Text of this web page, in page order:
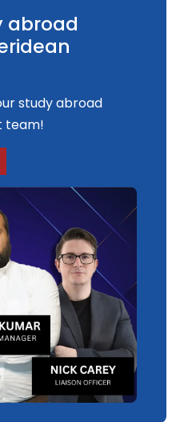
abroad
study abroad
team!